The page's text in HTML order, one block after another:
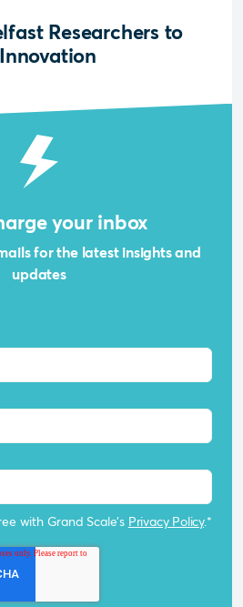
Researchers to
your inbox
for the latest insights and
updates
with Grand Scale's Privacy Policy.*